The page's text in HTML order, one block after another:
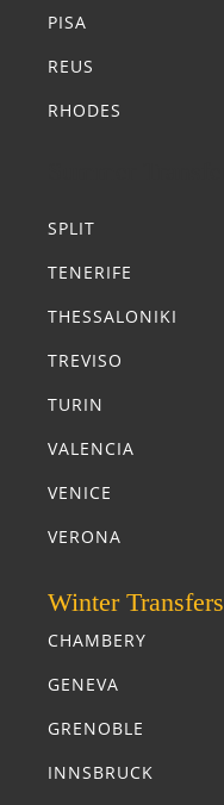
PISA
REUS
RHODES
SPLIT
TENERIFE
THESSALONIKI
TREVISO
TURIN
VALENCIA
VENICE
VERONA
Winter Transfers
CHAMBERY
GENEVA
GRENOBLE
INNSBRUCK